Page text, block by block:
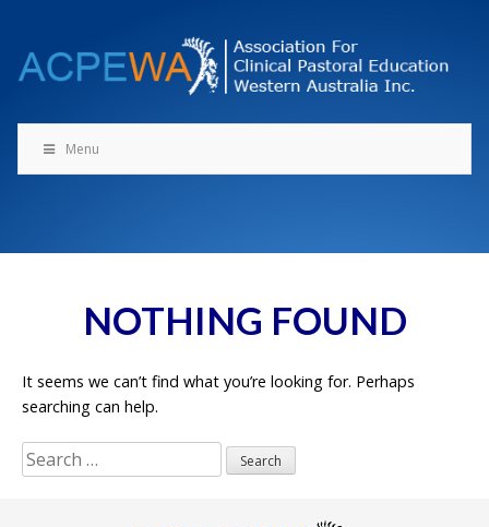
content
Menu
NOTHING FOUND
It seems we can’t find what you’re looking for. Perhaps
searching can help.
Search
for: